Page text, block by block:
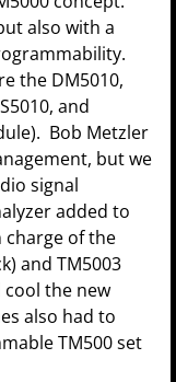
also with a
the DM5010,
and
Bob Metzler
but we
signal
added to
charge of the
and TM5003
the new
also had to
TM500 set